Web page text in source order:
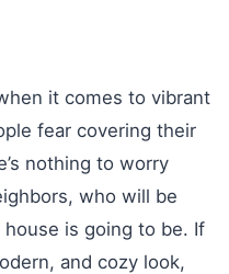
it comes to vibrant
fear covering their
nothing to worry
who will be
is going to be. If
and cozy look,